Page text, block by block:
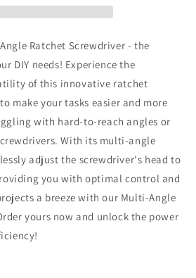
Ratchet Screwdriver - the
DIY needs! Experience the
of this innovative ratchet
make your tasks easier and more
with hard-to-reach angles or
With its multi-angle
adjust the screwdriver's head to
you with optimal control and
a breeze with our Multi-Angle
yours now and unlock the power